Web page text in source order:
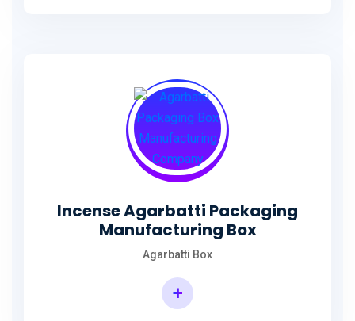
Incense Agarbatti Packaging
Manufacturing Box
Agarbatti Box
+